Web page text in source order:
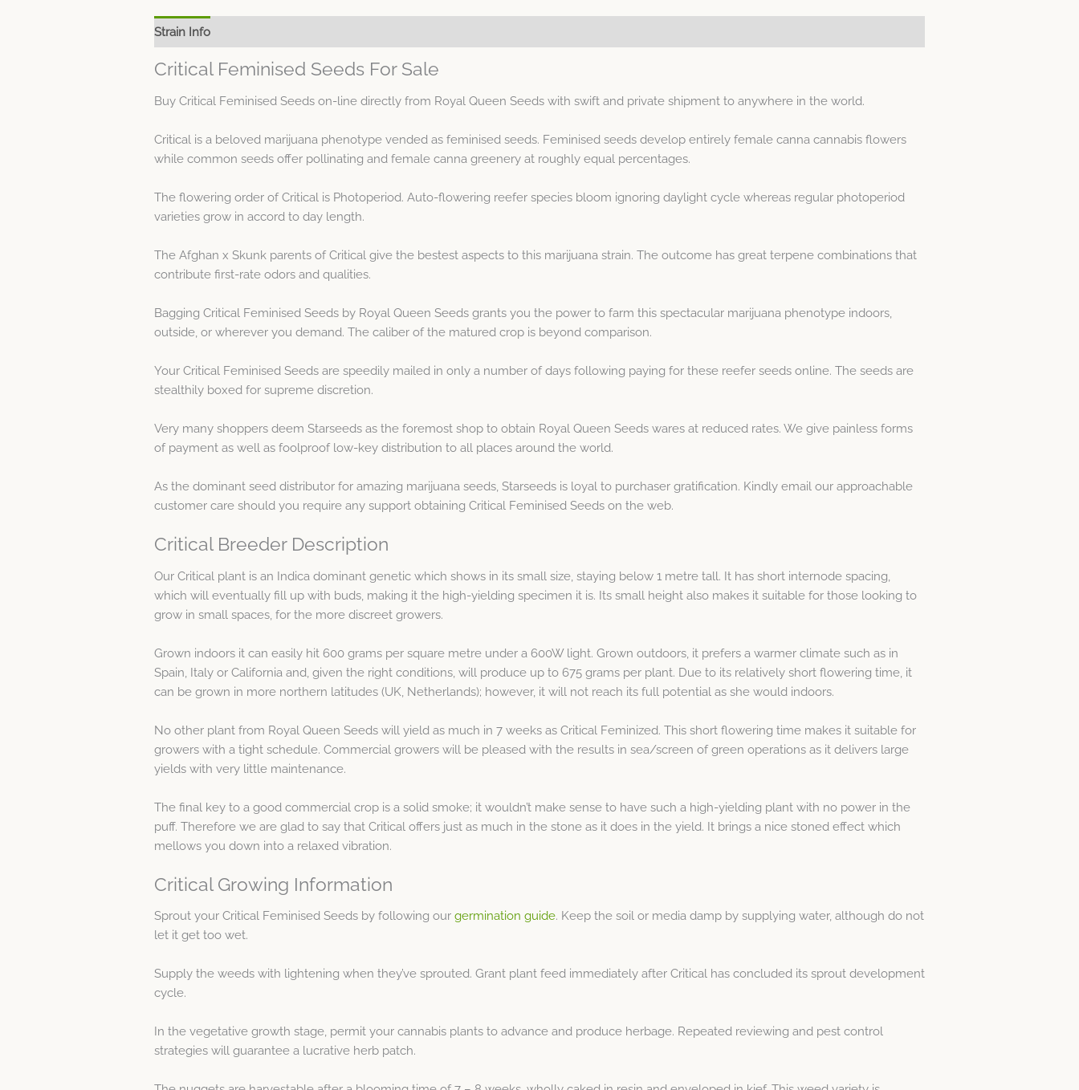
Strain Info
Critical Feminised Seeds For Sale
Buy Critical Feminised Seeds on-line directly from Royal Queen Seeds with swift and private shipment to anywhere in the world.
Critical is a beloved marijuana phenotype vended as feminised seeds. Feminised seeds develop entirely female canna cannabis flowers
while common seeds offer pollinating and female canna greenery at roughly equal percentages.
The flowering order of Critical is Photoperiod. Auto-flowering reefer species bloom ignoring daylight cycle whereas regular photoperiod
varieties grow in accord to day length.
The Afghan x Skunk parents of Critical give the bestest aspects to this marijuana strain. The outcome has great terpene combinations that
contribute first-rate odors and qualities.
Bagging Critical Feminised Seeds by Royal Queen Seeds grants you the power to farm this spectacular marijuana phenotype indoors,
outside, or wherever you demand. The caliber of the matured crop is beyond comparison.
Your Critical Feminised Seeds are speedily mailed in only a number of days following paying for these reefer seeds online. The seeds are
stealthily boxed for supreme discretion.
Very many shoppers deem Starseeds as the foremost shop to obtain Royal Queen Seeds wares at reduced rates. We give painless forms
of payment as well as foolproof low-key distribution to all places around the world.
As the dominant seed distributor for amazing marijuana seeds, Starseeds is loyal to purchaser gratification. Kindly email our approachable
customer care should you require any support obtaining Critical Feminised Seeds on the web.
Critical Breeder Description
Our Critical plant is an Indica dominant genetic which shows in its small size, staying below 1 metre tall. It has short internode spacing,
which will eventually fill up with buds, making it the high-yielding specimen it is. Its small height also makes it suitable for those looking to
grow in small spaces, for the more discreet growers.
Grown indoors it can easily hit 600 grams per square metre under a 600W light. Grown outdoors, it prefers a warmer climate such as in
Spain, Italy or California and, given the right conditions, will produce up to 675 grams per plant. Due to its relatively short flowering time, it
can be grown in more northern latitudes (UK, Netherlands); however, it will not reach its full potential as she would indoors.
No other plant from Royal Queen Seeds will yield as much in 7 weeks as Critical Feminized. This short flowering time makes it suitable for
growers with a tight schedule. Commercial growers will be pleased with the results in sea/screen of green operations as it delivers large
yields with very little maintenance.
The final key to a good commercial crop is a solid smoke; it wouldn’t make sense to have such a high-yielding plant with no power in the
puff. Therefore we are glad to say that Critical offers just as much in the stone as it does in the yield. It brings a nice stoned effect which
mellows you down into a relaxed vibration.
Critical Growing Information
Sprout your Critical Feminised Seeds by following our germination guide. Keep the soil or media damp by supplying water, although do not
let it get too wet.
Supply the weeds with lightening when they’ve sprouted. Grant plant feed immediately after Critical has concluded its sprout development
cycle.
In the vegetative growth stage, permit your cannabis plants to advance and produce herbage. Repeated reviewing and pest control
strategies will guarantee a lucrative herb patch.